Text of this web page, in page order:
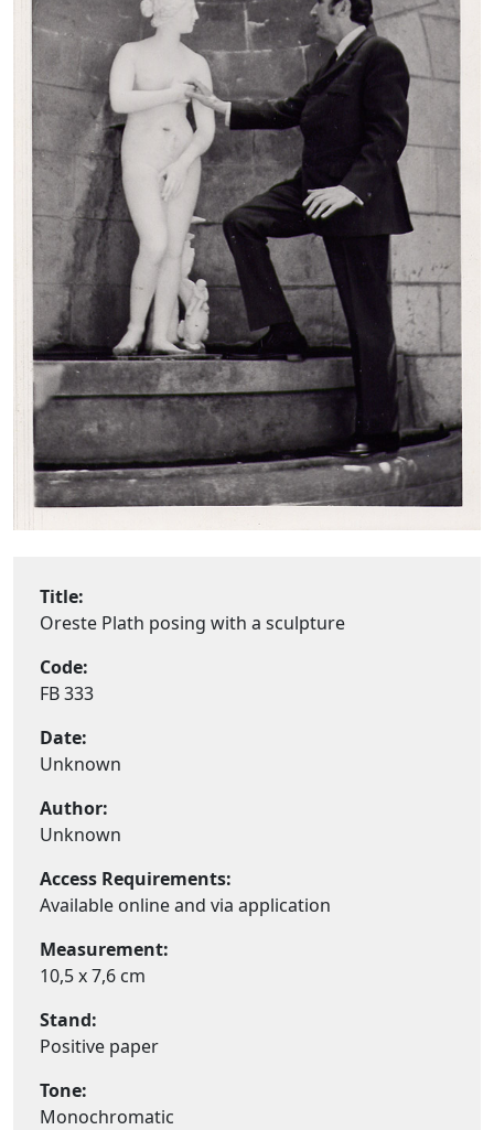
Title:
Oreste Plath posing with a sculpture
Code:
FB 333
Date:
Unknown
Author:
Unknown
Access Requirements:
Available online and via application
Measurement:
10,5 x 7,6 cm
Stand:
Positive paper
Tone:
Monochromatic